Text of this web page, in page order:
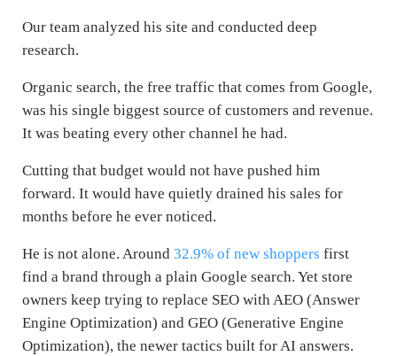
Our team analyzed his site and conducted deep
research.
Organic search, the free traffic that comes from Google,
was his single biggest source of customers and revenue.
It was beating every other channel he had.
Cutting that budget would not have pushed him
forward. It would have quietly drained his sales for
months before he ever noticed.
He is not alone. Around 32.9% of new shoppers first
find a brand through a plain Google search. Yet store
owners keep trying to replace SEO with AEO (Answer
Engine Optimization) and GEO (Generative Engine
Optimization), the newer tactics built for AI answers.